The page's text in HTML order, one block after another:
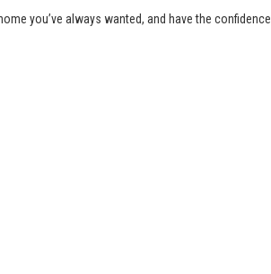
you’ve always wanted, and have the confidence